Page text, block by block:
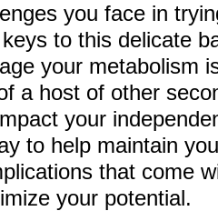
you face in
to this delicate
your metabolism
a host of other
your
to help maintain
that come
your potential.